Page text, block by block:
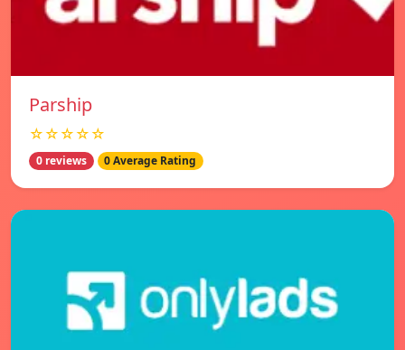
Parship
☆☆☆☆☆
0 reviews 0 Average Rating